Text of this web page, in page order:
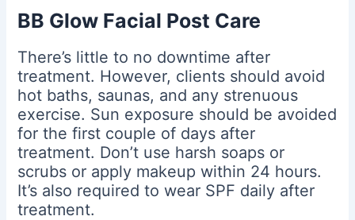
BB Glow Facial Post Care
There’s little to no downtime after
treatment. However, clients should avoid
hot baths, saunas, and any strenuous
exercise. Sun exposure should be avoided
for the first couple of days after
treatment. Don’t use harsh soaps or
scrubs or apply makeup within 24 hours.
It’s also required to wear SPF daily after
treatment.